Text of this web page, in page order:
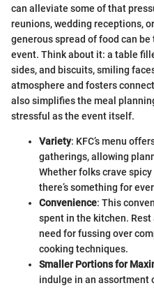
can alleviate some of that
reunions, wedding receptions,
generous spread of food can be
event. Think about it: a table
sides, and biscuits, smiling
atmosphere and fosters
also simplifies the meal
stressful as the event itself.
Variety: KFC’s menu
gatherings, allowing
Whether folks crave
there’s something for
Convenience: This
spent in the kitchen. Rest
need for fussing over
cooking techniques.
Smaller Portions for
indulge in an assortment